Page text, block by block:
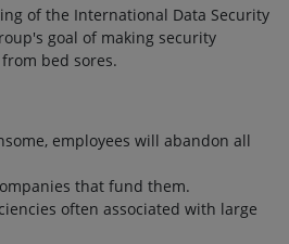
of the International Data Security
goal of making security
bed sores.
employees will abandon all
that fund them.
often associated with large